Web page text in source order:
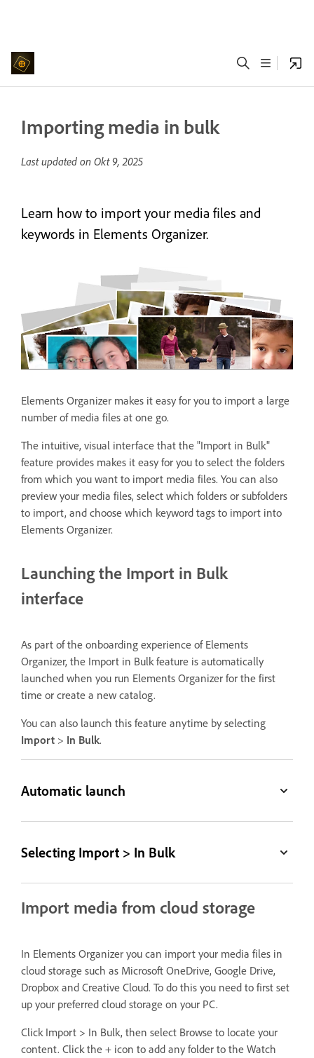
Importing media in bulk
Last updated on Okt 9, 2025
Learn how to import your media files and
keywords in Elements Organizer.
Elements Organizer makes it easy for you to import a large
number of media files at one go.
The intuitive, visual interface that the "Import in Bulk"
feature provides makes it easy for you to select the folders
from which you want to import media files. You can also
preview your media files, select which folders or subfolders
to import, and choose which keyword tags to import into
Elements Organizer.
Launching the Import in Bulk
interface
As part of the onboarding experience of Elements
Organizer, the Import in Bulk feature is automatically
launched when you run Elements Organizer for the first
time or create a new catalog.
You can also launch this feature anytime by selecting
Import > In Bulk.
Automatic launch
Selecting Import > In Bulk
Import media from cloud storage
In Elements Organizer you can import your media files in
cloud storage such as Microsoft OneDrive, Google Drive,
Dropbox and Creative Cloud. To do this you need to first set
up your preferred cloud storage on your PC.
Click Import > In Bulk, then select Browse to locate your
content. Click the + icon to add any folder to the Watch